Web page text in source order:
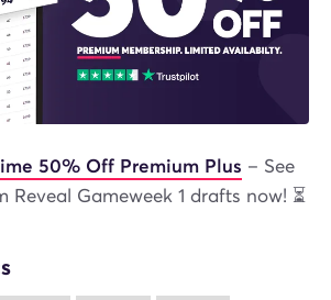
50% Off Premium Plus – See
Reveal Gameweek 1 drafts now! ⏳